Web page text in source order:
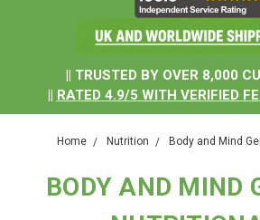
|| TRUSTED BY OVER 8,000
|| RATED 4.9/5 WITH VERIFIED
Home Nutrition Body and Mind
BODY AND MIND